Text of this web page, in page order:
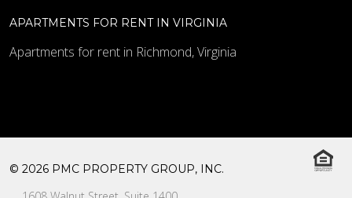
APARTMENTS FOR RENT IN VIRGINIA
Apartments for rent in Richmond, Virginia
© 2026 PMC PROPERTY GROUP, INC.